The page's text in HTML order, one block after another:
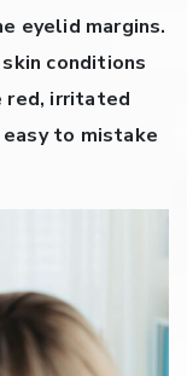
eyelid margins.
conditions
red, irritated
to mistake